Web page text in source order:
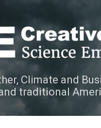
Climate and
traditional